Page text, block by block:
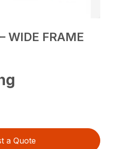
WIDE FRAME
a Quote